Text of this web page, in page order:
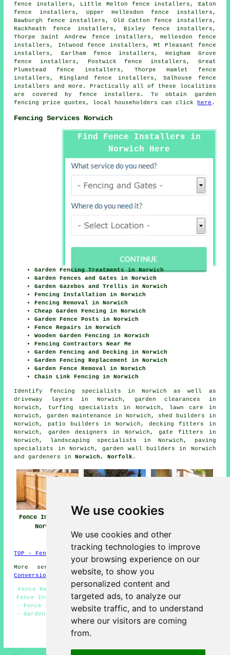
We use cookies
We use cookies and other
tracking technologies to improve
your browsing experience on our
website, to show you
personalized content and
targeted ads, to analyze our
website traffic, and to understand
where our visitors are coming
from.
fence installers, Little Melton fence installers, Eaton
fence installers, Upper Hellesdon fence installers,
Bawburgh fence installers, Old Catton fence installers,
Rackheath fence installers, Bixley fence installers,
Thorpe Saint Andrew fence installers, Hellesdon fence
installers, Intwood fence installers, Mt Pleasant fence
installers, Earlham fence installers, Heigham Grove
fence installers, Postwick fence installers, Great
Plumstead fence installers, Thorpe Hamlet fence
installers, Ringland fence installers, Salhouse fence
installers and more. Practically all of these localities
are covered by fence installers . To obtain garden
fencing
price quotes, local householders can click here .
Fencing Services Norwich
Find Fence Installers in
Norwich Here
Garden Fencing Treatments in Norwich
Garden Fences and Gates in Norwich
Garden Gazebos and Trellis in Norwich
Fencing Installation in Norwich
Fencing Removal in Norwich
Cheap Garden Fencing in Norwich
Garden Fence Posts in Norwich
Fence Repairs in Norwich
Wooden Garden Fencing in Norwich
Fencing Contractors Near Me
Garden Fencing and Decking in Norwich
Garden Fencing Replacement in Norwich
Garden Fence Removal in Norwich
Chain Link Fencing in Norwich
Identify fencing specialists in Norwich as well as
driveway layers in Norwich, garden clearances in
Norwich, turfing specialists in Norwich, lawn care in
Norwich, garden maintenance in Norwich, shed builders in
Norwich, patio builders in Norwich, decking fitters in
Norwich, garden designers in Norwich, gate fitters in
Norwich, landscaping specialists in Norwich, paving
specialists in Norwich, garden wall builders in Norwich
and gardeners inNorwich, Norfolk .
Fence Installers
Norwich
Fencing
Norwich
Fencing Repair
TOP - Fence Installers Norwich
More services: Basements -
Conversions
Fence Removal Norwich - Metal Fencing Norwich - Garden
Fence Installers Norwich - Cheap Garden Fencing Norwich
- Fence Installers Norwich - Fence Installation Norwich
- Garden Gates Norwich - Commercial Fencing Contractors
Norwich - Fencing Maintenance Norwich
HOME - FENCE INSTALLERS UK